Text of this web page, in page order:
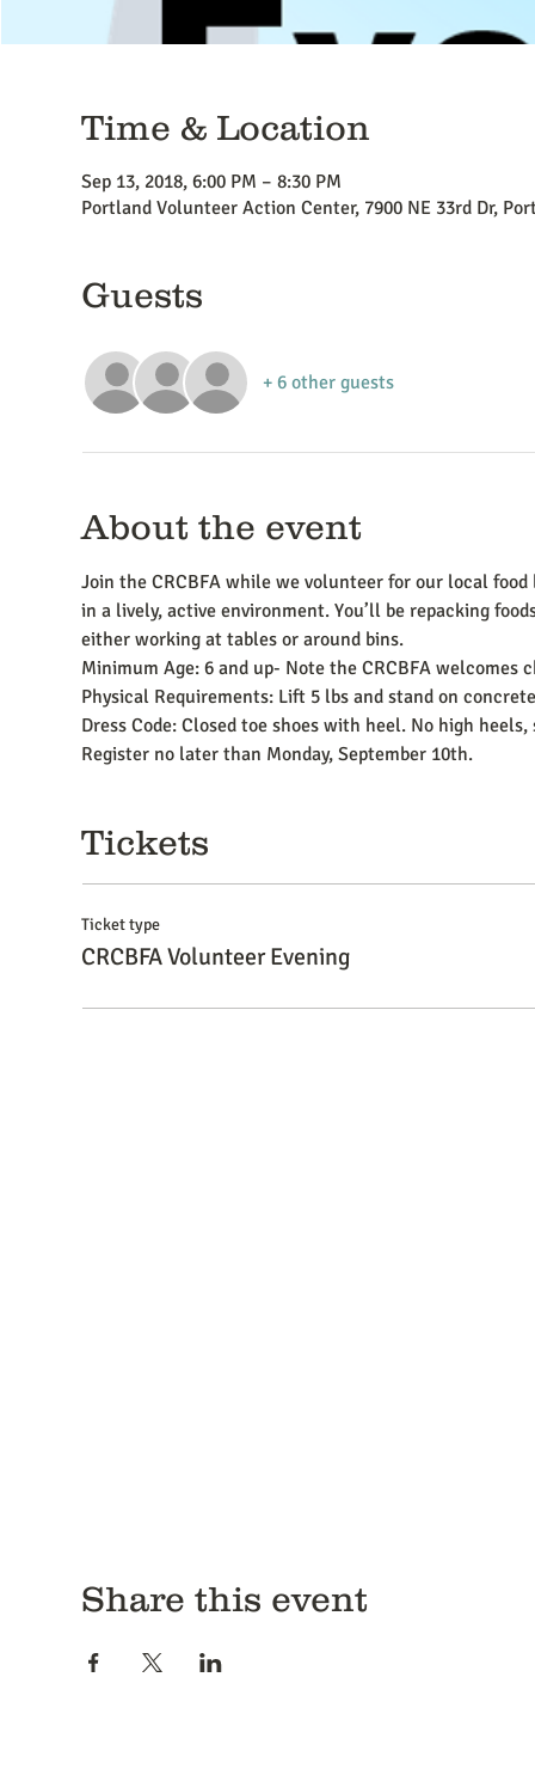
Time & Location
Sep 13, 2018, 6:00 PM – 8:30 PM
Portland Volunteer Action Center, 7900 NE 33rd Dr,
Guests
+ 6 other guests
About the event
Join the CRCBFA while we volunteer for our local
in a lively, active environment. You’ll be repacking
either working at tables or around bins.
Minimum Age: 6 and up- Note the CRCBFA
Physical Requirements: Lift 5 lbs and stand on
Dress Code: Closed toe shoes with heel. No high
Register no later than Monday, September 10th.
Tickets
Ticket type
CRCBFA Volunteer Evening
Share this event